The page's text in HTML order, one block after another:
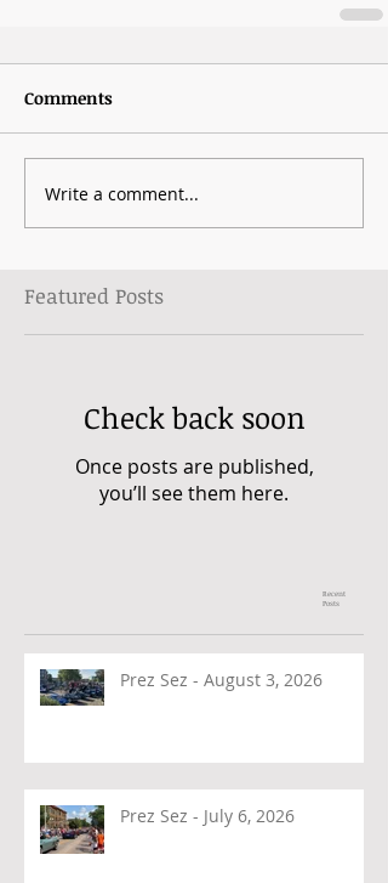
Comments
Write a comment...
Featured Posts
Check back soon
Once posts are published,
you’ll see them here.
Recent
Posts
Prez Sez - August 3, 2026
Prez Sez - July 6, 2026